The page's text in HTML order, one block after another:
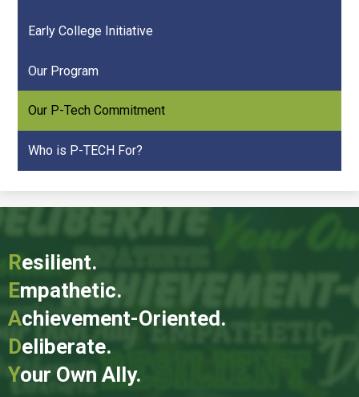
Early College Initiative
Our Program
Our P-Tech Commitment
Who is P-TECH For?
Resilient.
Empathetic.
Achievement-Oriented.
Deliberate.
Your Own Ally.